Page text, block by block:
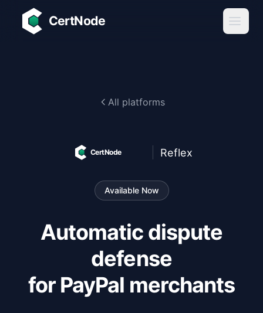
Skip to main content
CertNode
All platforms
CertNode Reflex
Available Now
Automatic dispute
defense
for PayPal merchants